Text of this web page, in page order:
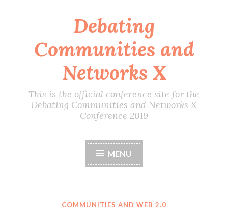
content
Debating
Communities and
Networks X
This is the official conference site for the
Debating Communities and Networks X
Conference 2019
MENU
COMMUNITIES AND WEB 2.0